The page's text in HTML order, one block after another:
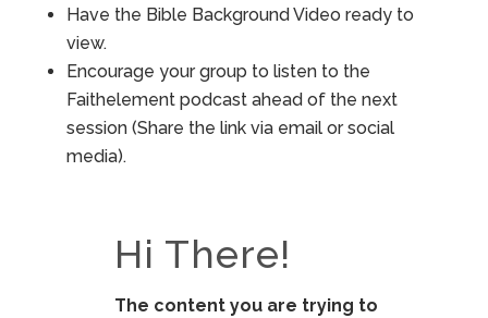
Have the Bible Background Video ready to
view.
Encourage your group to listen to the
Faithelement podcast ahead of the next
session (Share the link via email or social
media).
Hi There!
The content you are trying to